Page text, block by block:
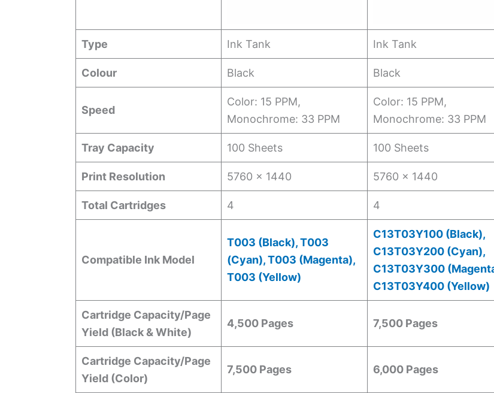
Type Ink Tank Ink Tank
Colour Black Black
Speed
Color: 15 PPM,
Monochrome: 33 PPM
Color: 15 PPM,
Monochrome: 33 PPM
Tray Capacity 100 Sheets 100 Sheets
Print Resolution 5760 x 1440 5760 x 1440
Total Cartridges 4 4
Compatible Ink Model
T003 (Black), T003
(Cyan), T003 (Magenta),
T003 (Yellow)
C13T03Y100 (Black),
C13T03Y200 (Cyan),
C13T03Y300
C13T03Y400 (Yellow)
Cartridge Capacity/Page
Yield (Black & White)
4,500 Pages 7,500 Pages
Cartridge Capacity/Page
Yield (Color)
7,500 Pages 6,000 Pages